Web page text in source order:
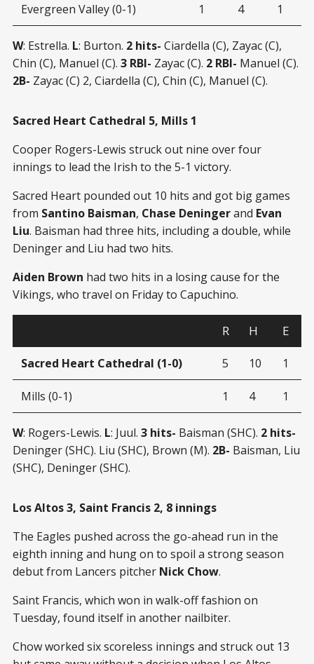
Evergreen Valley (0-1) 1 4 1
W: Estrella. L: Burton. 2 hits- Ciardella (C), Zayac (C),
Chin (C), Manuel (C). 3 RBI- Zayac (C). 2 RBI- Manuel (C).
2B- Zayac (C) 2, Ciardella (C), Chin (C), Manuel (C).
Sacred Heart Cathedral 5, Mills 1
Cooper Rogers-Lewis struck out nine over four
innings to lead the Irish to the 5-1 victory.
Sacred Heart pounded out 10 hits and got big games
from Santino Baisman, Chase Deningerand Evan
Liu. Baisman had three hits, including a double, while
Deninger and Liu had two hits.
Aiden Brown had two hits in a losing cause for the
Vikings, who travel on Friday to Capuchino.
R H E
Sacred Heart Cathedral (1-0) 5 10 1
Mills (0-1) 1 4 1
W: Rogers-Lewis. L: Juul. 3 hits- Baisman (SHC). 2 hits-
Deninger (SHC). Liu (SHC), Brown (M). 2B- Baisman, Liu
(SHC), Deninger (SHC).
Los Altos 3, Saint Francis 2, 8 innings
The Eagles pushed across the go-ahead run in the
eighth inning and hung on to spoil a strong season
debut from Lancers pitcher Nick Chow.
Saint Francis, which won in walk-off fashion on
Tuesday, found itself in another nailbiter.
Chow worked six scoreless innings and struck out 13